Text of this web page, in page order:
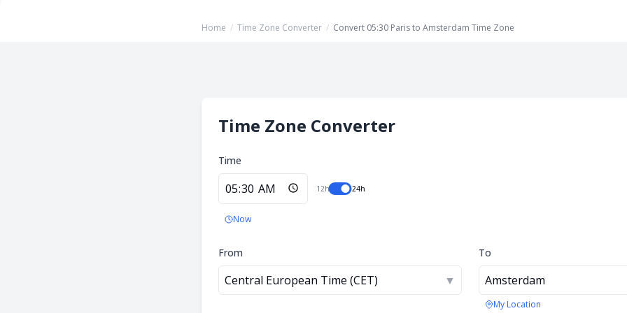
Home / Time Zone Converter / Convert 05:30 Paris to Amsterdam Time Zone
Time Zone Converter
Time
12h 24h
Now
From
Central European Time (CET) ▼
To
Amsterdam
My Location